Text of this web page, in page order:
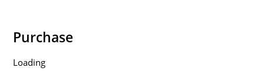
Purchase
Loading